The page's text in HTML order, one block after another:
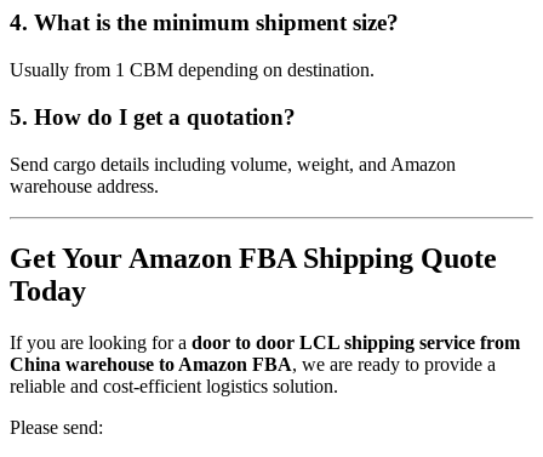
4. What is the minimum shipment size?
Usually from 1 CBM depending on destination.
5. How do I get a quotation?
Send cargo details including volume, weight, and Amazon
warehouse address.
Get Your Amazon FBA Shipping Quote
Today
If you are looking for a door to door LCL shipping service from
China warehouse to Amazon FBA, we are ready to provide a
reliable and cost-efficient logistics solution.
Please send: